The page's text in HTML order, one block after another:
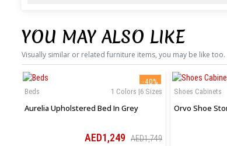
YOU MAY ALSO LIKE
Visually similar or related furniture items, you may be like too.
-40%
1 Colors |6 Sizes
Beds
Aurelia Upholstered Bed In Grey
AED1,249 AED1,749
Shoes Cabinets
Orvo Shoe